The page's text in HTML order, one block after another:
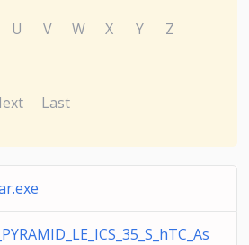
U V W X Y
Z
Last